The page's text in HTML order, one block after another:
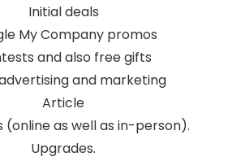
Initial deals
My Company promos
and also free gifts
and marketing
Article
(online as well as in-person).
Upgrades.